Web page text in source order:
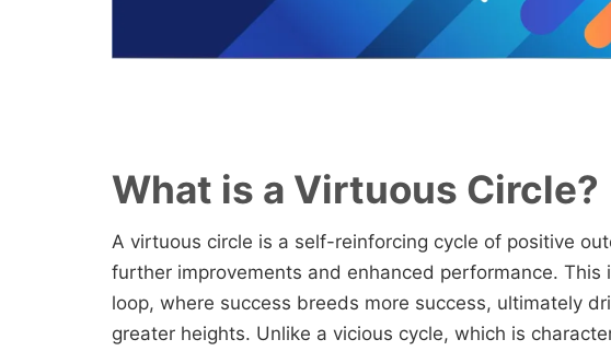
What is a Virtuous Circle?
A virtuous circle is a self-reinforcing cycle of positive
further improvements and enhanced performance.
loop, where success breeds more success, ultimately
greater heights. Unlike a vicious cycle, which is